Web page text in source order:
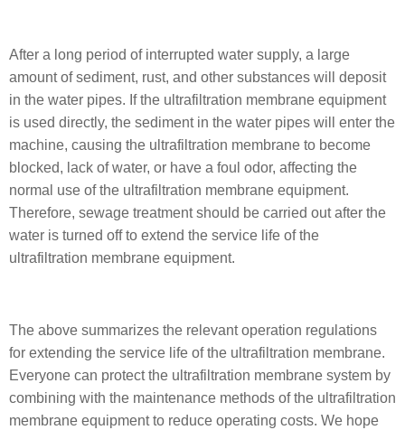
After a long period of interrupted water supply, a large
amount of sediment, rust, and other substances will deposit
in the water pipes. If the ultrafiltration membrane equipment
is used directly, the sediment in the water pipes will enter the
machine, causing the ultrafiltration membrane to become
blocked, lack of water, or have a foul odor, affecting the
normal use of the ultrafiltration membrane equipment.
Therefore, sewage treatment should be carried out after the
water is turned off to extend the service life of the
ultrafiltration membrane equipment.
The above summarizes the relevant operation regulations
for extending the service life of the ultrafiltration membrane.
Everyone can protect the ultrafiltration membrane system by
combining with the maintenance methods of the ultrafiltration
membrane equipment to reduce operating costs. We hope